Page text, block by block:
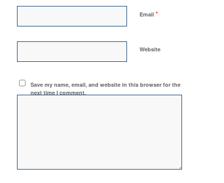
Email *
Website
Save my name, email, and website in this browser for the
next time I comment.